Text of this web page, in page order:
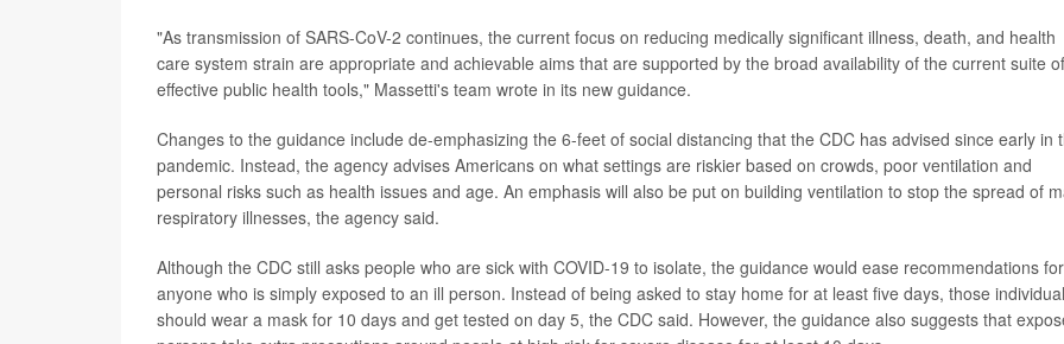
"As transmission of SARS-CoV-2 continues, the current focus on reducing medically significant illness, death, and health
care system strain are appropriate and achievable aims that are supported by the broad availability of the current suite of
effective public health tools," Massetti's team wrote in its new guidance.
Changes to the guidance include de-emphasizing the 6-feet of social distancing that the CDC has advised since early in
pandemic. Instead, the agency advises Americans on what settings are riskier based on crowds, poor ventilation and
personal risks such as health issues and age. An emphasis will also be put on building ventilation to stop the spread of
respiratory illnesses, the agency said.
Although the CDC still asks people who are sick with COVID-19 to isolate, the guidance would ease recommendations for
anyone who is simply exposed to an ill person. Instead of being asked to stay home for at least five days, those
should wear a mask for 10 days and get tested on day 5, the CDC said. However, the guidance also suggests that